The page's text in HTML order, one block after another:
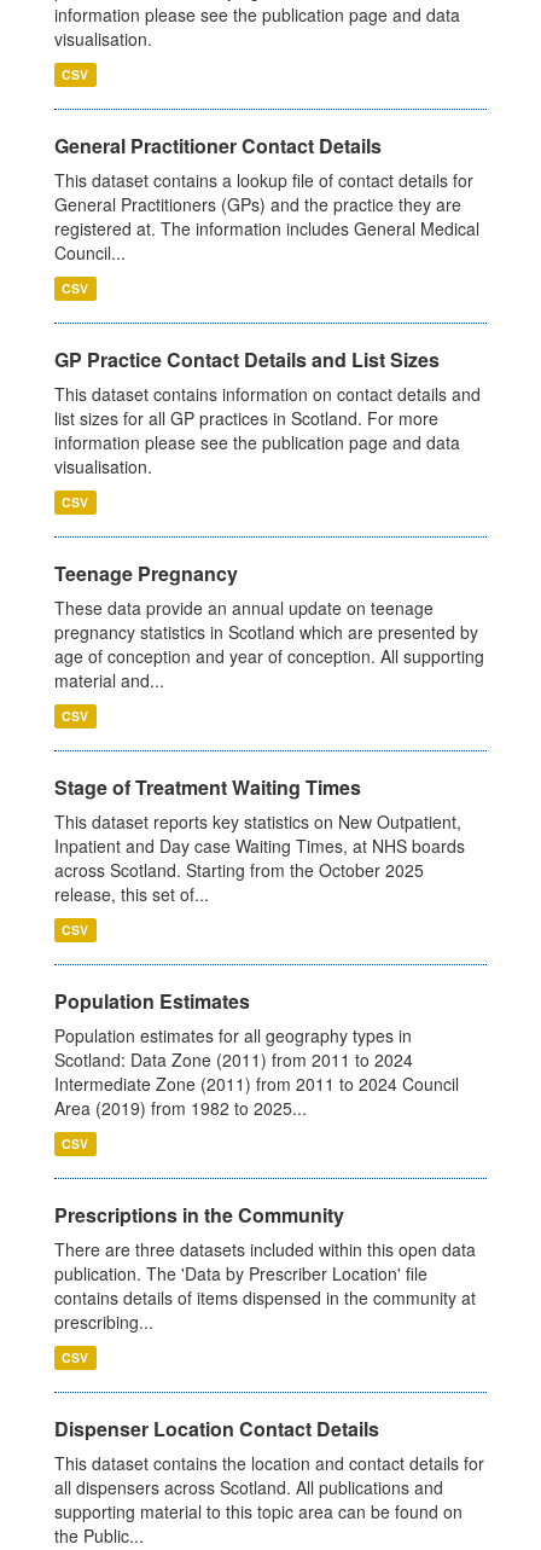
information please see the publication page and data
visualisation.
CSV
General Practitioner Contact Details
This dataset contains a lookup file of contact details for
General Practitioners (GPs) and the practice they are
registered at. The information includes General Medical
Council...
CSV
GP Practice Contact Details and List Sizes
This dataset contains information on contact details and
list sizes for all GP practices in Scotland. For more
information please see the publication page and data
visualisation.
CSV
Teenage Pregnancy
These data provide an annual update on teenage
pregnancy statistics in Scotland which are presented by
age of conception and year of conception. All supporting
material and...
CSV
Stage of Treatment Waiting Times
This dataset reports key statistics on New Outpatient,
Inpatient and Day case Waiting Times, at NHS boards
across Scotland. Starting from the October 2025
release, this set of...
CSV
Population Estimates
Population estimates for all geography types in
Scotland: Data Zone (2011) from 2011 to 2024
Intermediate Zone (2011) from 2011 to 2024 Council
Area (2019) from 1982 to 2025...
CSV
Prescriptions in the Community
There are three datasets included within this open data
publication. The 'Data by Prescriber Location' file
contains details of items dispensed in the community at
prescribing...
CSV
Dispenser Location Contact Details
This dataset contains the location and contact details for
all dispensers across Scotland. All publications and
supporting material to this topic area can be found on
the Public...